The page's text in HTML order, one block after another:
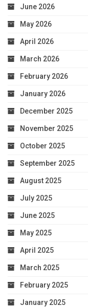
June 2026
May 2026
April 2026
March 2026
February 2026
January 2026
December 2025
November 2025
October 2025
September 2025
August 2025
July 2025
June 2025
May 2025
April 2025
March 2025
February 2025
January 2025